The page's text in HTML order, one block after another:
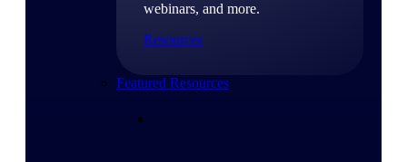
webinars, and more.
Resources
Featured Resources